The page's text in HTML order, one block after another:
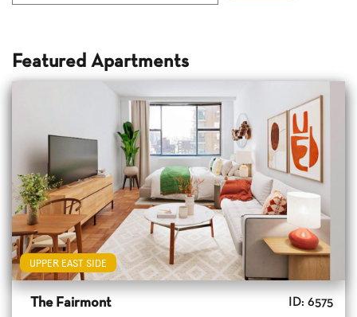
Featured Apartments
UPPER EAST SIDE
The Fairmont ID: 6575